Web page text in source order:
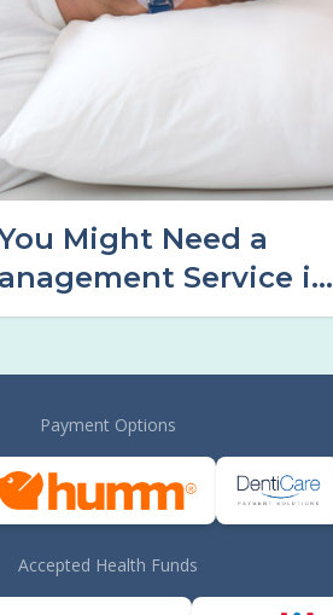
Might Need a
Service in
Payment Options
Accepted Health Funds